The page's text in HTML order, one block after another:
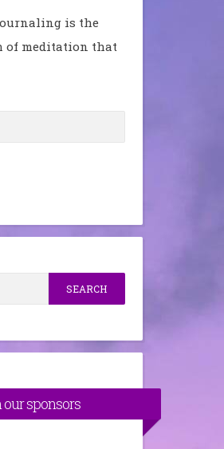
is the
of meditation that
Search
for:
sponsors